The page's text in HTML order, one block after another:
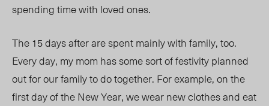
spending time with loved ones.
The 15 days after are spent mainly with family, too.
Every day, my mom has some sort of festivity planned
out for our family to do together. For example, on the
first day of the New Year, we wear new clothes and eat